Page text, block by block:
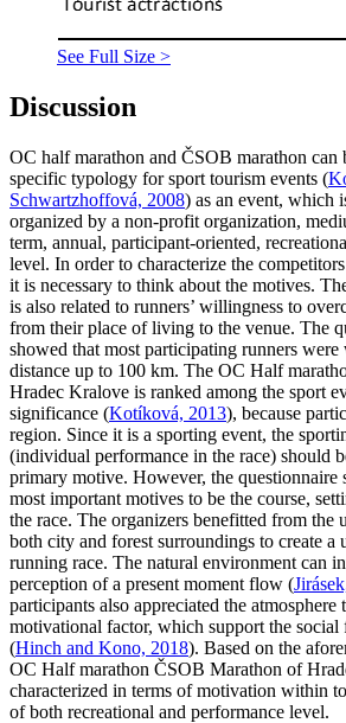
See Full Size >
Discussion
OC half marathon and ČSOB marathon can
specific typology for sport tourism events (
Schwartzhoffová, 2008) as an event, which
organized by a non-profit organization,
term, annual, participant-oriented,
level. In order to characterize the
it is necessary to think about the motives.
is also related to runners’ willingness to
from their place of living to the venue. The
showed that most participating runners
distance up to 100 km. The OC Half
Hradec Kralove is ranked among the sport
significance (Kotíková, 2013), because
region. Since it is a sporting event, the
(individual performance in the race) should
primary motive. However, the questionnaire
most important motives to be the course,
the race. The organizers benefitted from the
both city and forest surroundings to create a
running race. The natural environment can
perception of a present moment flow (
participants also appreciated the atmosphere
motivational factor, which support the social
(Hinch and Kono, 2018). Based on the
OC Half marathon ČSOB Marathon of
characterized in terms of motivation within
of both recreational and performance level.